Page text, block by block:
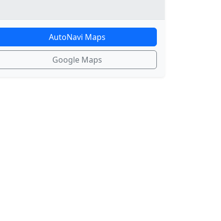
AutoNavi Maps
Google Maps